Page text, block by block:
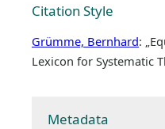
Citation Style
Grümme, Bernhard:
Lexicon for Systematic
Metadata